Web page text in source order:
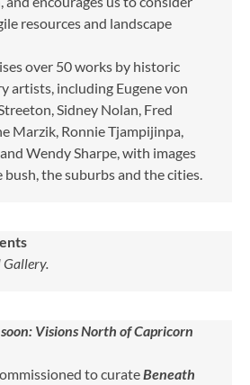
resources and landscape
over 50 works by historic
artists, including Eugene von
Sidney Nolan, Fred
Marzik, Ronnie Tjampijinpa,
Wendy Sharpe, with images
the suburbs and the cities.
Visions North of Capricorn
to curateBeneath